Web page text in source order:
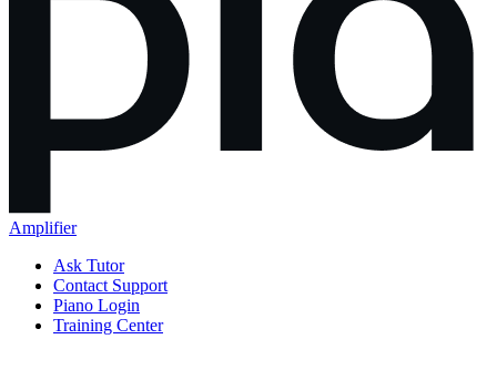
Amplifier
Ask Tutor
Contact Support
Piano Login
Training Center